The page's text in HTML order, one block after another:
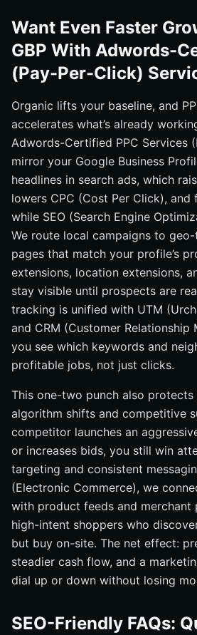
Want Even Faster
GBP With Adwords-
(Pay-Per-Click)
Organic lifts your baseline, and
accelerates what’s already
Adwords-Certified PPC Services
mirror your Google Business
headlines in search ads, which
lowers CPC (Cost Per Click), and
while SEO (Search Engine
We route local campaigns to
pages that match your profile’s
extensions, location extensions,
stay visible until prospects are
tracking is unified with UTM
and CRM (Customer Relationship
you see which keywords and
profitable jobs, not just clicks.
This one-two punch also protects
algorithm shifts and competitive
competitor launches an
or increases bids, you still win
targeting and consistent
(Electronic Commerce), we
with product feeds and
high-intent shoppers who
but buy on-site. The net effect:
steadier cash flow, and a
dial up or down without losing
SEO-Friendly FAQs: